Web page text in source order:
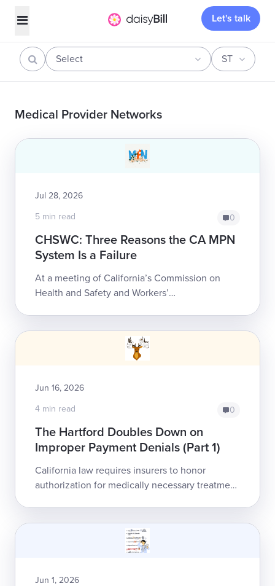
Let's talk
Select ST
Medical Provider Networks
Jul 28, 2026
5 min read
0
CHSWC: Three Reasons the CA MPN
System Is a Failure
At a meeting of California’s Commission on
Health and Safety and Workers’
Jun 16, 2026
4 min read
0
The Hartford Doubles Down on
Improper Payment Denials (Part 1)
California law requires insurers to honor
authorization for medically necessary treatment
Jun 1, 2026